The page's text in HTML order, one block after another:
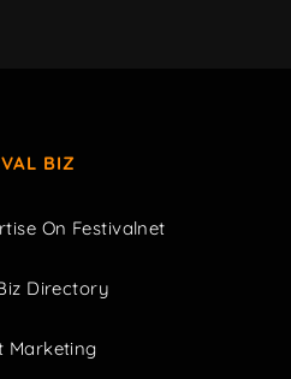
BIZ
On Festivalnet
Directory
Marketing